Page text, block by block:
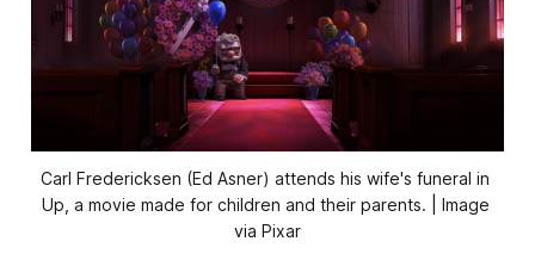
Up , a movie made for children and their parents. | Image
via Pixar